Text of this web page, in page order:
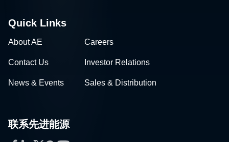
Quick Links
About AE Careers
Contact Us Investor Relations
News & Events Sales & Distribution
联系先进能源